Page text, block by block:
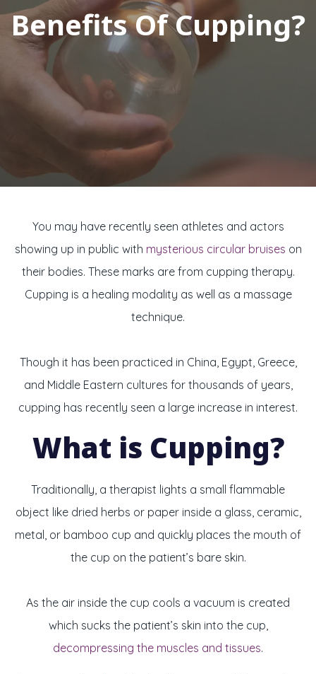
Benefits Of Cupping?
You may have recently seen athletes and actors
showing up in public with mysterious circular bruises on
their bodies. These marks are from cupping therapy.
Cupping is a healing modality as well as a massage
technique.
Though it has been practiced in China, Egypt, Greece,
and Middle Eastern cultures for thousands of years,
cupping has recently seen a large increase in interest.
What is Cupping?
Traditionally, a therapist lights a small flammable
object like dried herbs or paper inside a glass, ceramic,
metal, or bamboo cup and quickly places the mouth of
the cup on the patient’s bare skin.
As the air inside the cup cools a vacuum is created
which sucks the patient’s skin into the cup,
decompressing the muscles and tissues.